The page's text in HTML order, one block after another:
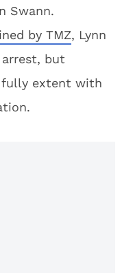
Swann.
by TMZ, Lynn
arrest, but
extent with